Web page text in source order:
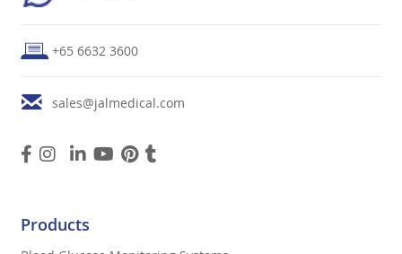
+65 6632 3600
sales@jalmedical.com
Products